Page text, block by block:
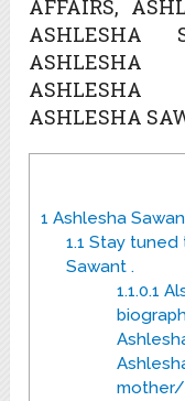
AFFAIRS,
ASHLESHA
ASHLESHA
ASHLESHA
ASHLESHA
1 Ashlesha
1.1 Stay tuned
Sawant .
1.1.0.1
mother/